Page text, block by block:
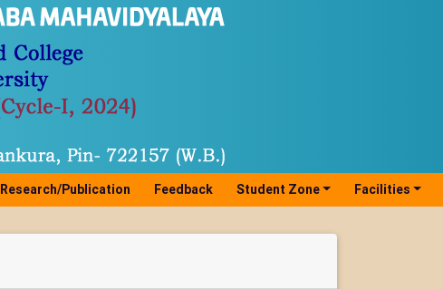
Research/Publication Feedback Student Zone Facilities